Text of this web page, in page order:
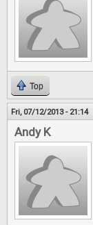
Top
Fri, 07/12/2013 - 21:14
Andy K